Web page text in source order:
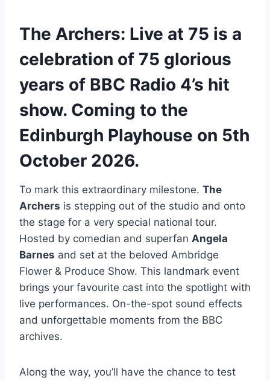
The Archers: Live at 75 is a
celebration of 75 glorious
years of BBC Radio 4’s hit
show. Coming to the
Edinburgh Playhouse on 5th
October 2026.
To mark this extraordinary milestone. The
Archers is stepping out of the studio and onto
the stage for a very special national tour.
Hosted by comedian and superfan Angela
Barnes and set at the beloved Ambridge
Flower & Produce Show. This landmark event
brings your favourite cast into the spotlight with
live performances. On-the-spot sound effects
and unforgettable moments from the BBC
archives.
Along the way, you’ll have the chance to test